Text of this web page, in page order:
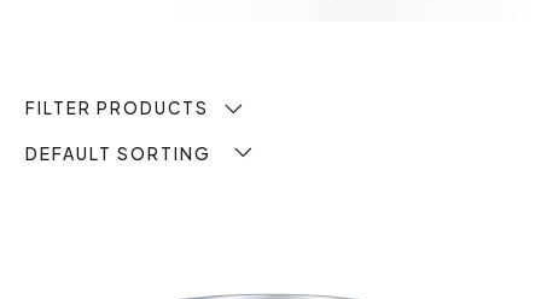
FILTER PRODUCTS
DEFAULT SORTING